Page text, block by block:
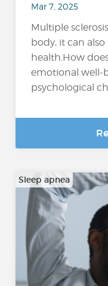
Mar 7, 2025
Multiple
body, it can
health.How
emotional well-
psychological
Sleep apnea